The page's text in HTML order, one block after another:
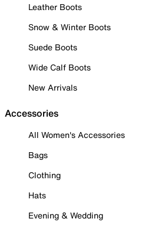
Leather Boots
Snow & Winter Boots
Suede Boots
Wide Calf Boots
New Arrivals
Accessories
All Women's Accessories
Bags
Clothing
Hats
Evening & Wedding